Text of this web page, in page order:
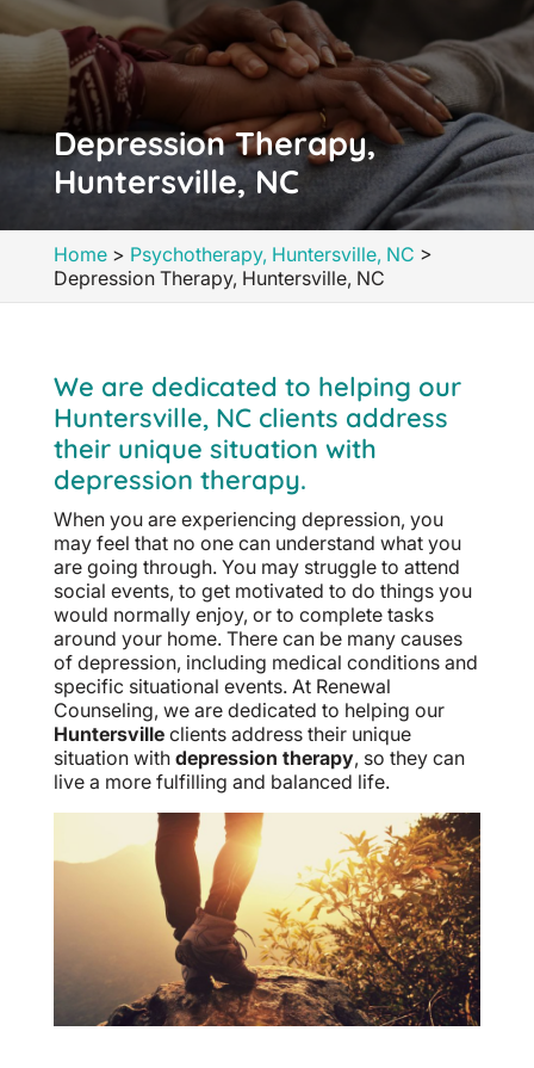
Depression Therapy,
Huntersville, NC
Home> Psychotherapy, Huntersville, NC >
Depression Therapy, Huntersville, NC
We are dedicated to helping our
Huntersville, NC clients address
their unique situation with
depression therapy.
When you are experiencing depression, you
may feel that no one can understand what you
are going through. You may struggle to attend
social events, to get motivated to do things you
would normally enjoy, or to complete tasks
around your home. There can be many causes
of depression, including medical conditions and
specific situational events. At Renewal
Counseling, we are dedicated to helping our
Huntersvilleclients address their unique
situation with depression therapy, so they can
live a more fulfilling and balanced life.